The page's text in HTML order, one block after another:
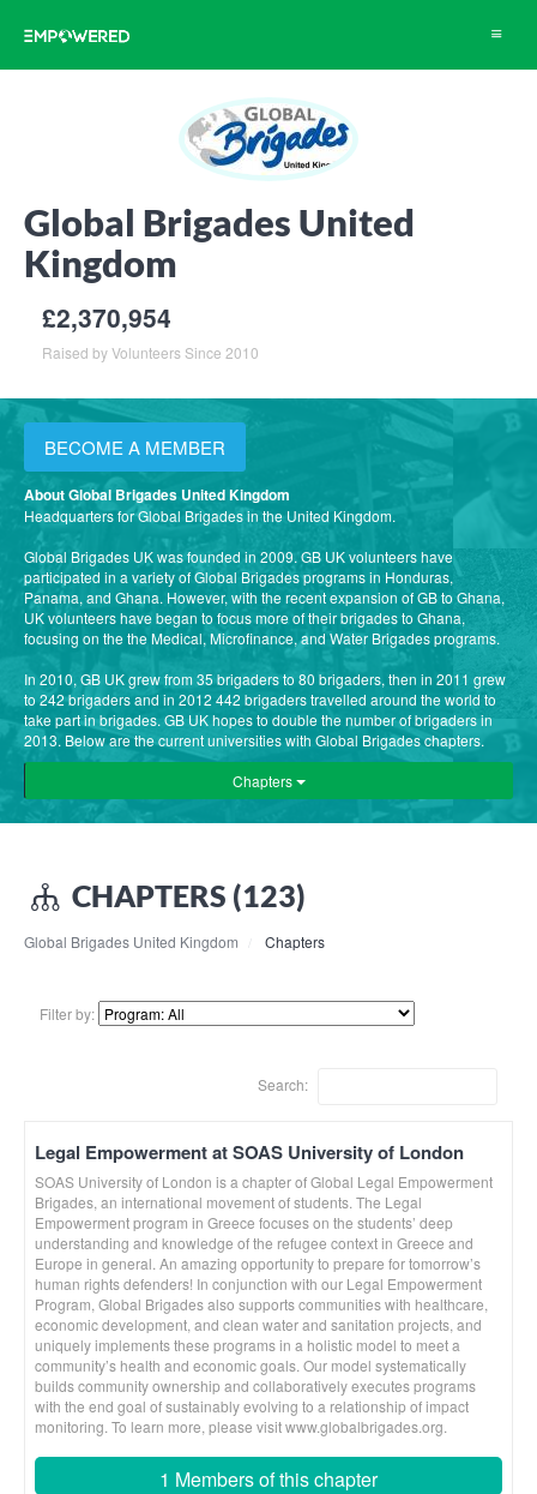
Toggle
Global Brigades United
Kingdom
£2,370,954
Raised by Volunteers Since 2010
BECOME A MEMBER
About Global Brigades United Kingdom
Headquarters for Global Brigades in the United Kingdom.
Global Brigades UK was founded in 2009. GB UK volunteers have
participated in a variety of Global Brigades programs in Honduras,
Panama, and Ghana. However, with the recent expansion of GB to Ghana,
UK volunteers have began to focus more of their brigades to Ghana,
focusing on the the Medical, Microfinance, and Water Brigades programs.
In 2010, GB UK grew from 35 brigaders to 80 brigaders, then in 2011 grew
to 242 brigaders and in 2012 442 brigaders travelled around the world to
take part in brigades. GB UK hopes to double the number of brigaders in
2013. Below are the current universities with Global Brigades chapters.
Chapters
CHAPTERS (123)
Global Brigades United Kingdom Chapters
Filter by:
Search:
Legal Empowerment at SOAS University of London
SOAS University of London is a chapter of Global Legal Empowerment
Brigades, an international movement of students. The Legal
Empowerment program in Greece focuses on the students’ deep
understanding and knowledge of the refugee context in Greece and
Europe in general. An amazing opportunity to prepare for tomorrow’s
human rights defenders! In conjunction with our Legal Empowerment
Program, Global Brigades also supports communities with healthcare,
economic development, and clean water and sanitation projects, and
uniquely implements these programs in a holistic model to meet a
community’s health and economic goals. Our model systematically
builds community ownership and collaboratively executes programs
with the end goal of sustainably evolving to a relationship of impact
monitoring. To learn more, please visit www.globalbrigades.org.
1 Members of this chapter